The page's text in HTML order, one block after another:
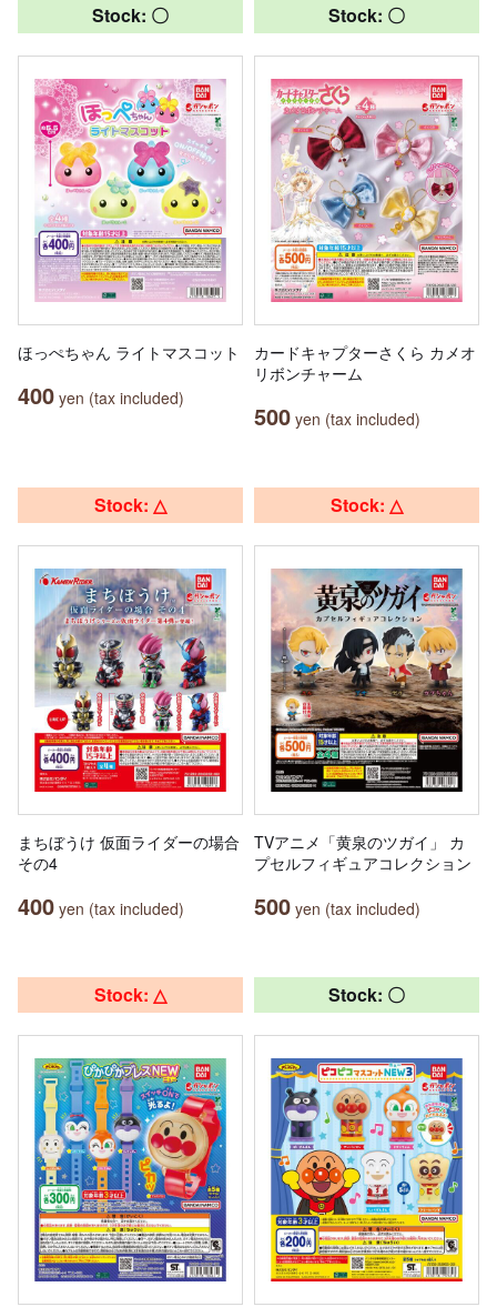
Stock: 〇
ほっぺちゃん ライトマスコット
400 yen (tax included)
Stock: 〇
カードキャプターさくら カメオ
リボンチャーム
500 yen (tax included)
Stock: △
まちぼうけ 仮面ライダーの場合
その4
400 yen (tax included)
Stock: △
TVアニメ「黄泉のツガイ」 カ
プセルフィギュアコレクション
500 yen (tax included)
Stock: △ Stock: 〇